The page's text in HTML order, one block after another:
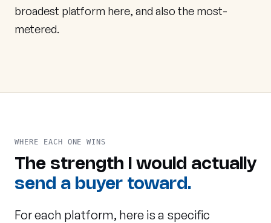
broadest platform here, and also the most-
metered.
WHERE EACH ONE WINS
The strength I would actually
send a buyer toward.
For each platform, here is a specific